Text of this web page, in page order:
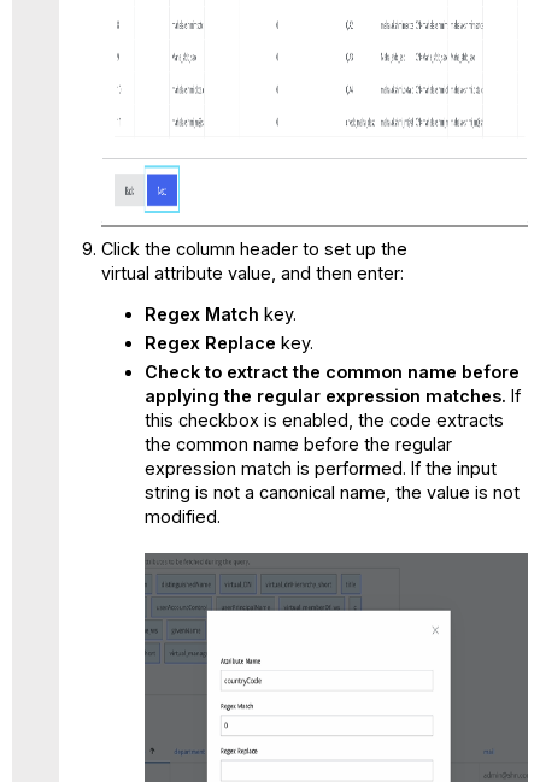
Click the column header to set up the
virtual attribute value, and then enter:
Regex Match key.
Regex Replace key.
Check to extract the common name before
applying the regular expression matches. If
this checkbox is enabled, the code extracts
the common name before the regular
expression match is performed. If the input
string is not a canonical name, the value is not
modified.